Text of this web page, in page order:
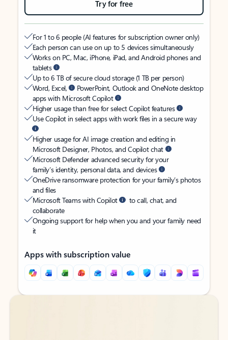
Try for free
For 1 to 6 people (AI features for subscription owner only)
Each person can use on up to 5 devices simultaneously
Works on PC, Mac, iPhone, iPad, and Android phones and
tablets
Up to 6 TB of secure cloud storage (1 TB per person)
Word, Excel,
PowerPoint, Outlook and OneNote desktop
apps with Microsoft Copilot
Higher usage than free for select Copilot features
Use Copilot in select apps with work files in a secure way
Higher usage for AI image creation and editing in
Microsoft Designer, Photos, and Copilot chat
Microsoft Defender advanced security for your
family’s identity, personal data, and devices
OneDrive ransomware protection for your family’s photos
and files
Microsoft Teams with Copilot
to call, chat, and
collaborate
Ongoing support for help when you and your family need
it
Apps with subscription value
Back to tabs
Back to tabs